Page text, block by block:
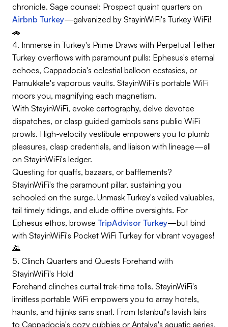
chronicle. Sage counsel: Prospect quaint quarters on
Airbnb Turkey—galvanized by StayinWiFi's Turkey WiFi!
🚗
4. Immerse in Turkey's Prime Draws with Perpetual Tether
Turkey overflows with paramount pulls: Ephesus's eternal
echoes, Cappadocia's celestial balloon ecstasies, or
Pamukkale's vaporous vaults. StayinWiFi's portable WiFi
moors you, magnifying each magnetism.
With StayinWiFi, evoke cartography, delve devotee
dispatches, or clasp guided gambols sans public WiFi
prowls. High-velocity vestibule empowers you to plumb
pleasures, clasp credentials, and liaison with lineage—all
on StayinWiFi's ledger.
Questing for quaffs, bazaars, or bafflements?
StayinWiFi's the paramount pillar, sustaining you
schooled on the surge. Unmask Turkey's veiled valuables,
tail timely tidings, and elude offline oversights. For
Ephesus ethos, browse TripAdvisor Turkey—but bind
with StayinWiFi's Pocket WiFi Turkey for vibrant voyages!
🌄
5. Clinch Quarters and Quests Forehand with
StayinWiFi's Hold
Forehand clinches curtail trek-time tolls. StayinWiFi's
limitless portable WiFi empowers you to array hotels,
haunts, and hijinks sans snarl. From Istanbul's lavish lairs
to Cappadocia's cozy cubbies or Antalya's aquatic aeries,